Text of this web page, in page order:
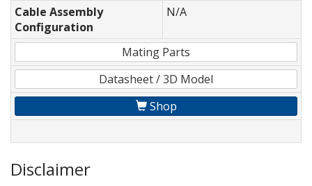
Cable Assembly
Configuration
N/A
Mating Parts
Datasheet / 3D Model
Shop
Disclaimer